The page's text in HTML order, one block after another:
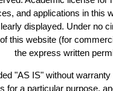
and applications in this
displayed. Under no
this website (for
the express written
"AS IS" without
for a particular purpose,